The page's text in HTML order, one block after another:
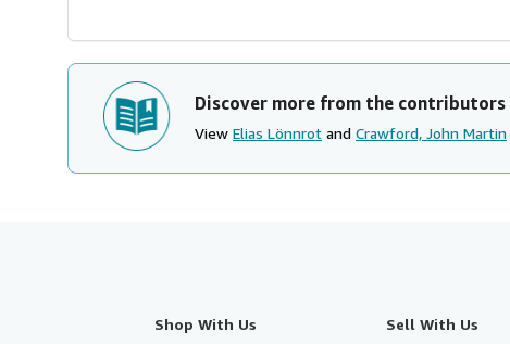
Discover more from the contributors
View Elias Lönnrot and Crawford, John Martin
Shop With Us Sell With Us